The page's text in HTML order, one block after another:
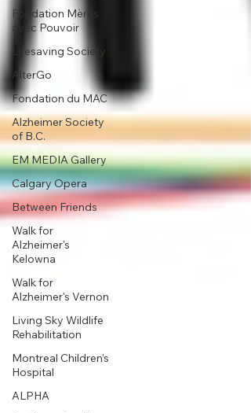
Fondation Mères
avec Pouvoir
Lifesaving Society
AlterGo
Fondation du MAC
Alzheimer Society
of B.C.
EM MEDIA Gallery
Calgary Opera
Between Friends
Walk for
Alzheimer's
Kelowna
Walk for
Alzheimer's Vernon
Living Sky Wildlife
Rehabilitation
Montreal Children’s
Hospital
ALPHA